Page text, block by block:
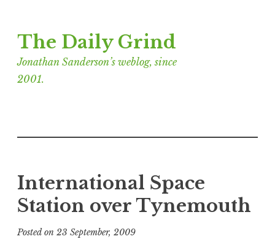
to
content
The Daily Grind
Jonathan Sanderson’s weblog, since
2001.
International Space
Station over Tynemouth
Posted on 23 September, 2009